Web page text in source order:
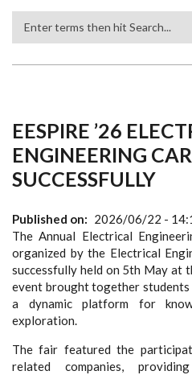
EESPIRE ’26
ENGINEERING
SUCCESSFULLY
Published on
2026/06/22 -
The Annual Electrical
organized by the Electrical
successfully held on 5th May at
event brought together
a dynamic platform for
exploration.
The fair featured the
related companies,